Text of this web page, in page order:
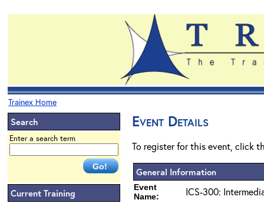
Trainex Home
Search
Enter a search term
Current Training
Event Details
To register for this event, click
General Information
Event
Name:
ICS-300: